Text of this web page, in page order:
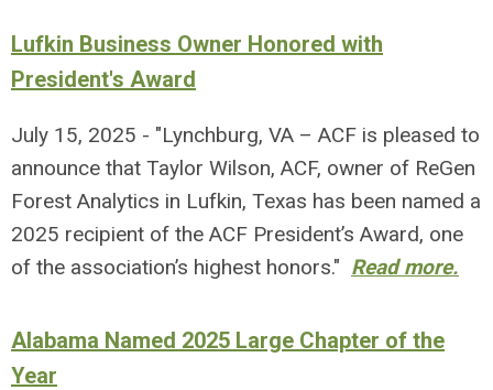
Lufkin Business Owner Honored with
President's Award
July 15, 2025 - "Lynchburg, VA – ACF is pleased to
announce that Taylor Wilson, ACF, owner of ReGen
Forest Analytics in Lufkin, Texas has been named a
2025 recipient of the ACF President’s Award, one
of the association’s highest honors." Read more.
Alabama Named 2025 Large Chapter of the
Year